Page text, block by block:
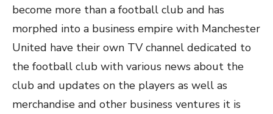
become more than a football club and has
morphed into a business empire with Manchester
United have their own TV channel dedicated to
the football club with various news about the
club and updates on the players as well as
merchandise and other business ventures it is